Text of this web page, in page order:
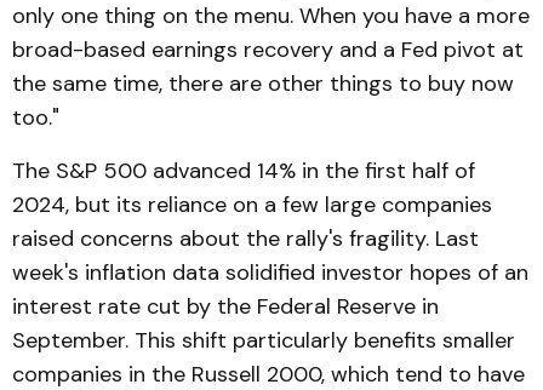
only one thing on the menu. When you have a more
broad-based earnings recovery and a Fed pivot at
the same time, there are other things to buy now
too."
The S&P 500 advanced 14% in the first half of
2024, but its reliance on a few large companies
raised concerns about the rally's fragility. Last
week's inflation data solidified investor hopes of an
interest rate cut by the Federal Reserve in
September. This shift particularly benefits smaller
companies in the Russell 2000, which tend to have